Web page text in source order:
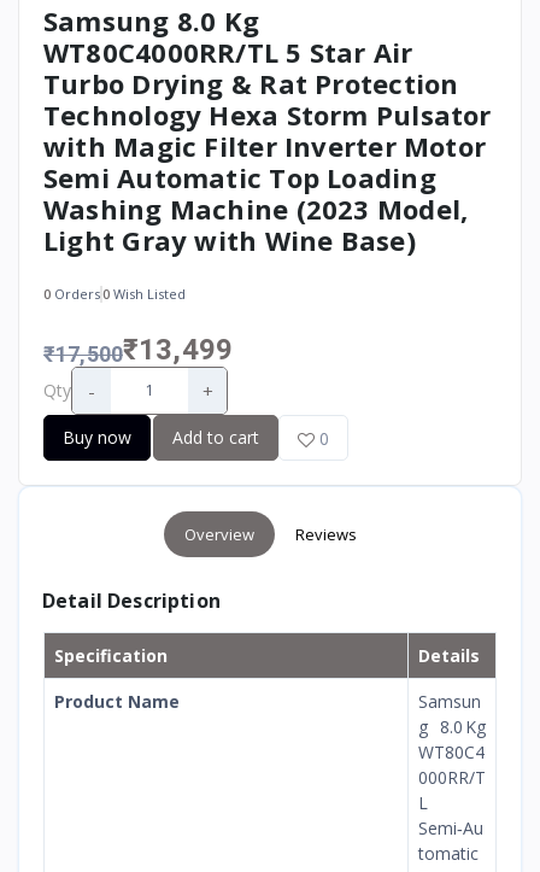
Samsung 8.0 Kg
WT80C4000RR/TL 5 Star Air
Turbo Drying & Rat Protection
Technology Hexa Storm Pulsator
with Magic Filter Inverter Motor
Semi Automatic Top Loading
Washing Machine (2023 Model,
Light Gray with Wine Base)
0 Orders0 Wish Listed
₹17,500₹13,499
Qty - +
Buy now Add to cart 0
Overview Reviews
Detail Description
Specification
Details
Product Name
Samsun
g 8.0 Kg
WT80C4
000RR/T
L
Semi‑Au
tomatic